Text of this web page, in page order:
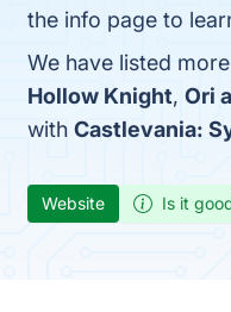
the info page to
We have listed
Hollow Knight, Ori
with Castlevania:
Website Is it